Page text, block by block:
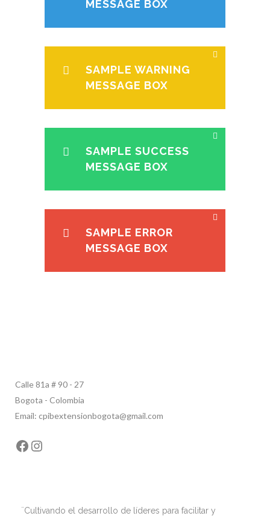
MESSAGE BOX
SAMPLE WARNING
MESSAGE BOX
SAMPLE SUCCESS
MESSAGE BOX
SAMPLE ERROR
MESSAGE BOX
Calle 81a # 90 - 27
Bogota - Colombia
Email: cpibextensionbogota@gmail.com
Facebook
Instagram
¨Cultivando el desarrollo de líderes para facilitar y